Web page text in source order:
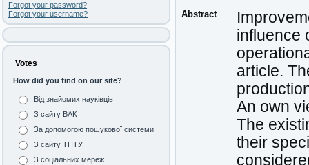
Forgot your password?
Forgot your username?
Votes
How did you find on our site?
Від знайомих науківців
З сайту ВАК
За допомогою пошукової системи
З сайту ТНТУ
З соціальних мереж
Abstract
influence
article.
An own
The
their